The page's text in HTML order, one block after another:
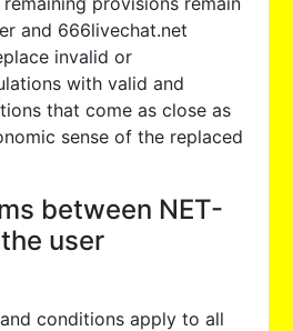
and 666livechat.net
invalid or
with valid and
that come as close as
sense of the replaced
between NET-
user
conditions apply to all